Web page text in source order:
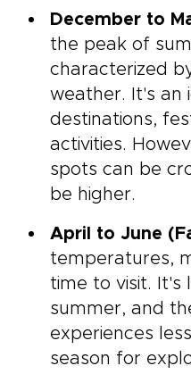
December to
the peak of
characterized
weather. It's an
destinations,
activities.
spots can be
be higher.
April to June
temperatures,
time to visit. It's
summer, and
experiences
season for